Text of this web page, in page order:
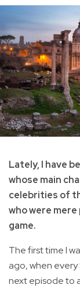
Lately, I have
whose main
celebrities of
who were
game.
The first time I
ago, when
next episode to